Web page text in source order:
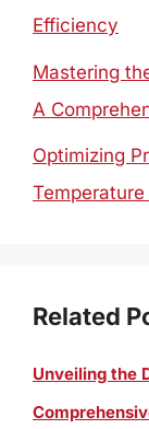
Efficiency
Mastering
A
Optimizing
Related
Unveiling the